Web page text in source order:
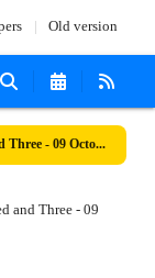
Old version
Number Seven Thousand Four Hundred and Three - 09 October 2023